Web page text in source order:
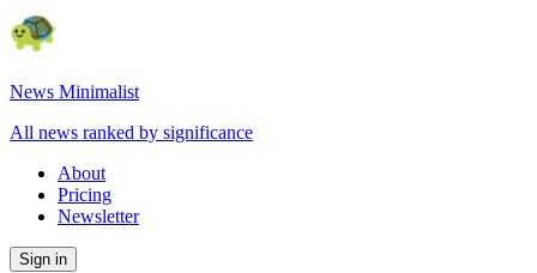
News Minimalist
All news ranked by significance
About
Pricing
Newsletter
Sign in